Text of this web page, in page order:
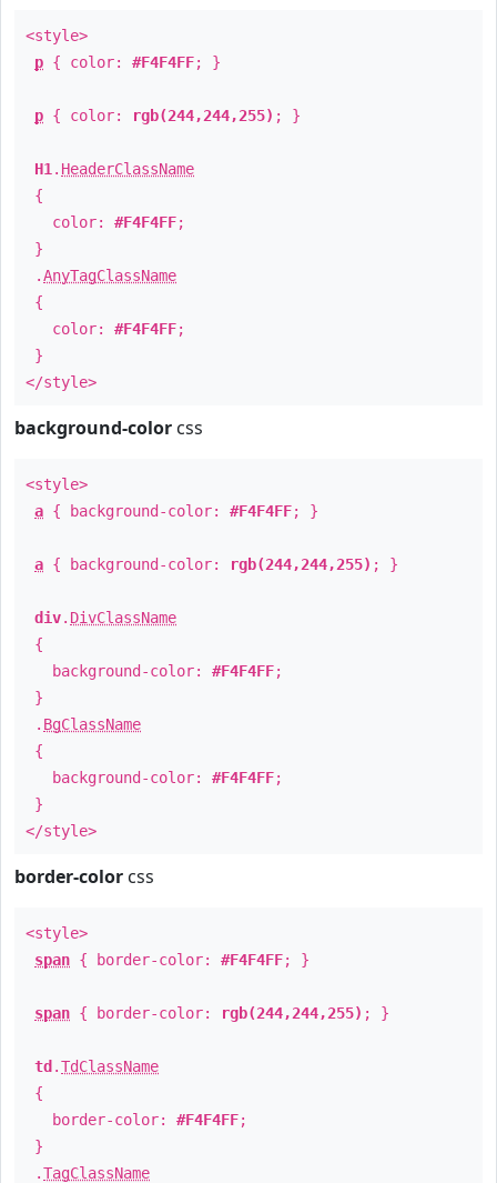
<style>
p { color: #F4F4FF; }
p { color: rgb(244,244,255) ; }
H1 . HeaderClassName
{
color: #F4F4FF;
}
.AnyTagClassName
{
color: #F4F4FF;
}
</style>
background-color css
<style>
a { background-color: #F4F4FF; }
a { background-color: rgb(244,244,255) ; }
div. DivClassName
{
background-color: #F4F4FF;
}
. BgClassName
{
background-color: #F4F4FF;
}
</style>
border-color css
<style>
span { border-color: #F4F4FF; }
span { border-color: rgb(244,244,255) ; }
td .TdClassName
{
border-color: #F4F4FF;
}
.TagClassName